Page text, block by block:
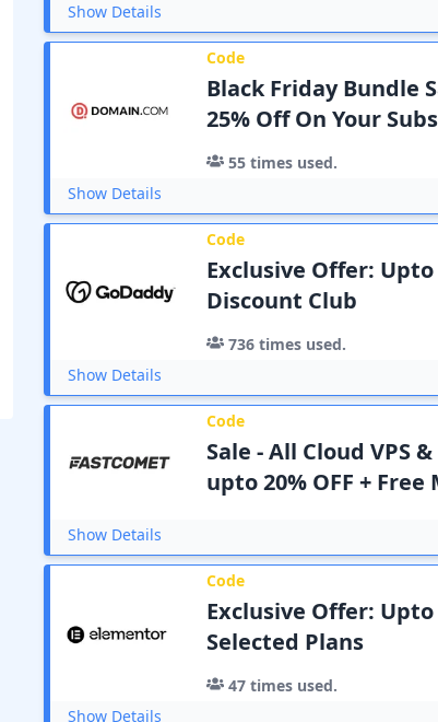
Show Details
Code
Black Friday Bundle
25% Off On Your
55 times used.
Show Details
Code
Exclusive Offer:
Discount Club
736 times used.
Show Details
Code
Sale - All Cloud VPS
upto 20% OFF +
Show Details
Code
Exclusive Offer: Upto
Selected Plans
47 times used.
Show Details